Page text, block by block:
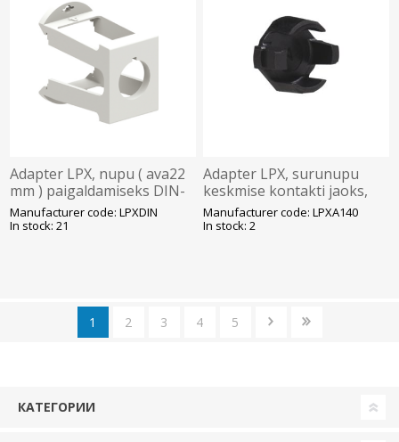
Adapter LPX, nupu ( ava22
mm ) paigaldamiseks DIN-
liistule, Lovato
Manufacturer code: LPXDIN
In stock: 21
Adapter LPX, surunupu
keskmise kontakti jaoks,
Lovato
Manufacturer code: LPXA140
In stock: 2
1 2 3 4 5
КАТЕГОРИИ